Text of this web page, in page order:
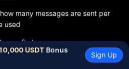
many messages are sent per
used
fix bugs
USDT Bonus
Sign Up